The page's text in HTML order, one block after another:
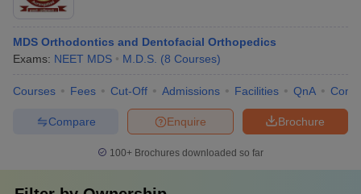
MDS Orthodontics and Dentofacial Orthopedics
Exams: NEET MDS M.D.S. (8 Courses)
Courses Fees Cut-Off Admissions Facilities QnA
Brochure
Enquire
Compare
100+ Brochures downloaded so far